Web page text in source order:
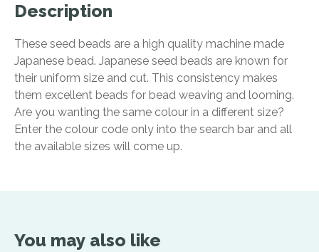
Description
These seed beads are a high quality machine made
Japanese bead. Japanese seed beads are known for
their uniform size and cut. This consistency makes
them excellent beads for bead weaving and looming.
Are you wanting the same colour in a different size?
Enter the colour code only into the search bar and all
the available sizes will come up.
You may also like